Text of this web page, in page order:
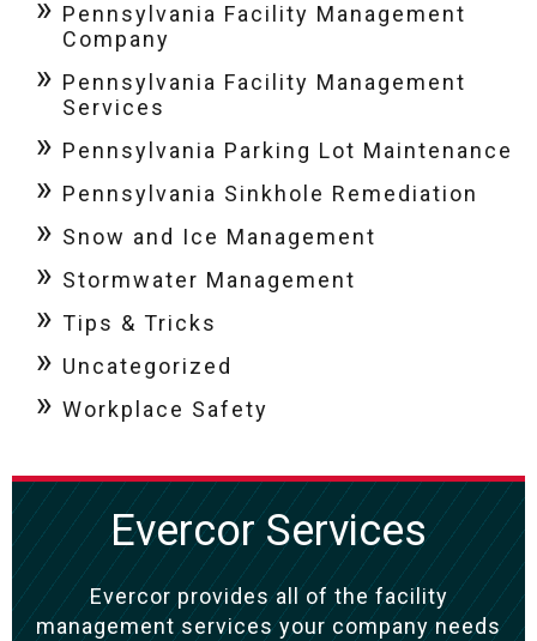
Pennsylvania Facility Management
Company
Pennsylvania Facility Management
Services
Pennsylvania Parking Lot Maintenance
Pennsylvania Sinkhole Remediation
Snow and Ice Management
Stormwater Management
Tips & Tricks
Uncategorized
Workplace Safety
Evercor Services
Evercor provides all of the facility
management services your company needs